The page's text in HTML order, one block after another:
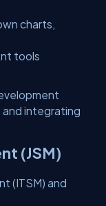
charts,
tools
and integrating
(JSM)
(ITSM) and